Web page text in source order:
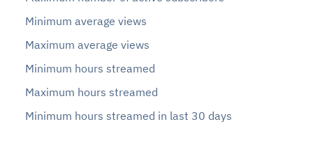
Minimum average views
Maximum average views
Minimum hours streamed
Maximum hours streamed
Minimum hours streamed in last 30 days